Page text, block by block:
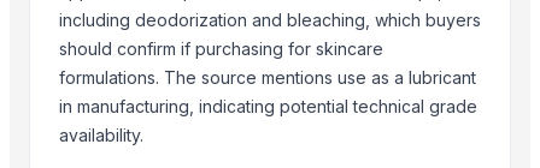
Beef Tallow
Frozen Indian Buffalo Meat
Frozen pork
Frozen chicken
including deodorization and bleaching, which buyers
should confirm if purchasing for skincare
formulations. The source mentions use as a lubricant
in manufacturing, indicating potential technical grade
availability.